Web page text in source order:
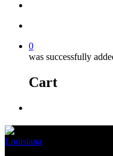
0
was successfully
Cart
Louisiana